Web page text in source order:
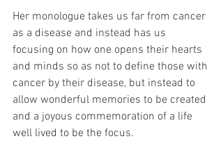
Her monologue takes us far from cancer
as a disease and instead has us
focusing on how one opens their hearts
and minds so as not to define those with
cancer by their disease, but instead to
allow wonderful memories to be created
and a joyous commemoration of a life
well lived to be the focus.